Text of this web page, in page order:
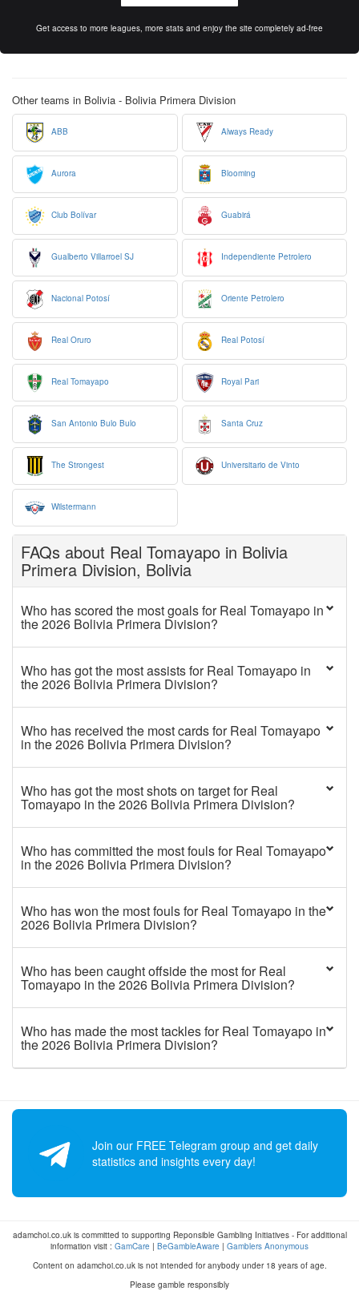
Get access to more leagues, more stats and enjoy the site completely ad-free
Other teams in Bolivia - Bolivia Primera Division
ABB Always Ready
Aurora Blooming
Club Bolívar Guabirá
Gualberto Villarroel SJ Independiente Petrolero
Nacional Potosí Oriente Petrolero
Real Oruro Real Potosí
Real Tomayapo Royal Pari
San Antonio Bulo Bulo Santa Cruz
The Strongest Universitario de Vinto
Wilstermann
FAQs about Real Tomayapo in Bolivia
Primera Division, Bolivia
Who has scored the most goals for Real Tomayapo in
the 2026 Bolivia Primera Division?
Who has got the most assists for Real Tomayapo in
the 2026 Bolivia Primera Division?
Who has received the most cards for Real Tomayapo
in the 2026 Bolivia Primera Division?
Who has got the most shots on target for Real
Tomayapo in the 2026 Bolivia Primera Division?
Who has committed the most fouls for Real Tomayapo
in the 2026 Bolivia Primera Division?
Who has won the most fouls for Real Tomayapo in the
2026 Bolivia Primera Division?
Who has been caught offside the most for Real
Tomayapo in the 2026 Bolivia Primera Division?
Who has made the most tackles for Real Tomayapo in
the 2026 Bolivia Primera Division?
Join our FREE Telegram group and get daily
statistics and insights every day!
adamchoi.co.uk is committed to supporting Reponsible Gambling Initiatives - For additional
information visit : GamCare | BeGambleAware | Gamblers Anonymous
Content on adamchoi.co.uk is not intended for anybody under 18 years of age.
Please gamble responsibly